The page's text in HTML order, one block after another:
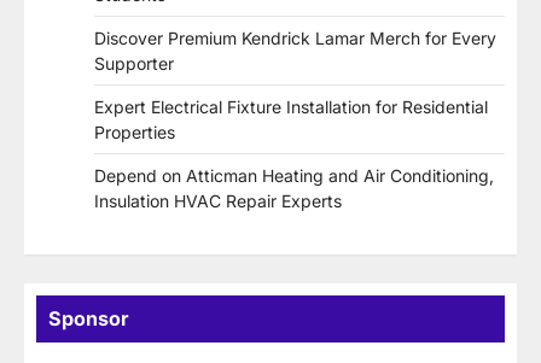
Discover Premium Kendrick Lamar Merch for Every
Supporter
Expert Electrical Fixture Installation for Residential
Properties
Depend on Atticman Heating and Air Conditioning,
Insulation HVAC Repair Experts
Sponsor